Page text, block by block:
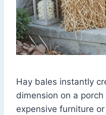
Hay bales instantly
dimension on a
expensive furniture